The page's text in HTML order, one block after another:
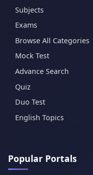
Subjects
Exams
Browse All Categories
Mock Test
Advance Search
Quiz
Duo Test
English Topics
Popular Portals